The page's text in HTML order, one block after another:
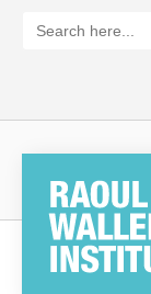
for: